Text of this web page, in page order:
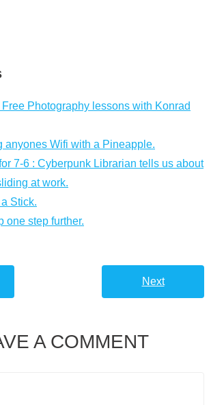
Photography lessons with Konrad
anyones Wifi with a Pineapple.
7-6 : Cyberpunk Librarian tells us about
at work.
Stick.
one step further.
Next
A COMMENT